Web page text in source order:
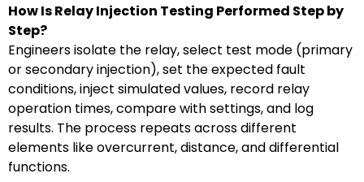
How Is Relay Injection Testing Performed Step by
Step?
Engineers isolate the relay, select test mode (primary
or secondary injection), set the expected fault
conditions, inject simulated values, record relay
operation times, compare with settings, and log
results. The process repeats across different
elements like overcurrent, distance, and differential
functions.